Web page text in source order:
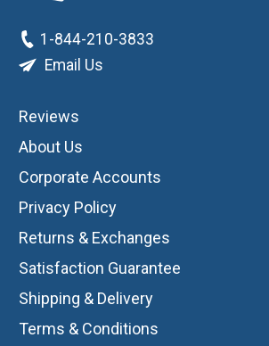
1-844-210-3833
Email Us
Reviews
About Us
Corporate Accounts
Privacy Policy
Returns & Exchanges
Satisfaction Guarantee
Shipping & Delivery
Terms & Conditions